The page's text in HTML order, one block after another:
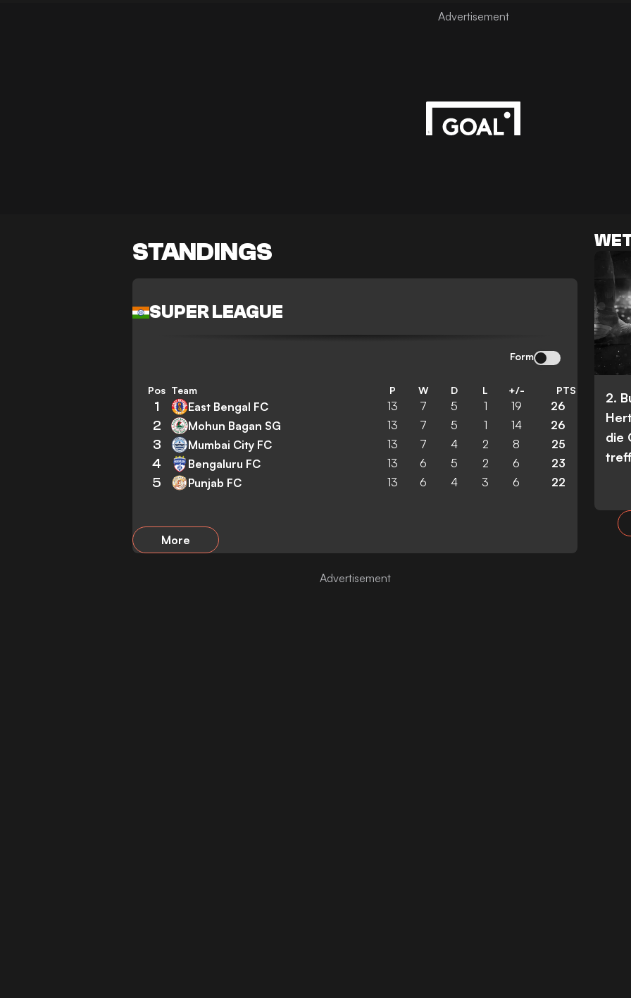
STANDINGS
SUPER LEAGUE
Form
Pos Team P W D L +/- PTS
1 East Bengal FC 13 7 5 1 19 26
2 Mohun Bagan SG 13 7 5 1 14 26
3 Mumbai City FC 13 7 4 2 8 25
4 Bengaluru FC 13 6 5 2 6 23
5 Punjab FC 13 6 4 3 6 22
More
2.
die